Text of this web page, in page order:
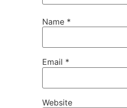
Name *
Email *
Website